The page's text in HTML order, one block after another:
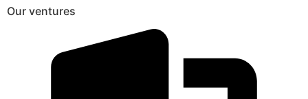
Our ventures